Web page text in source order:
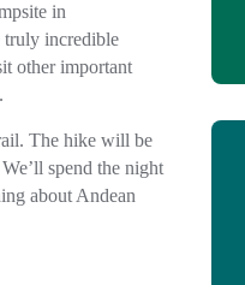
in
truly incredible
other important
The hike will be
spend the night
about Andean